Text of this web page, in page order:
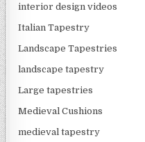
interior design videos
Italian Tapestry
Landscape Tapestries
landscape tapestry
Large tapestries
Medieval Cushions
medieval tapestry